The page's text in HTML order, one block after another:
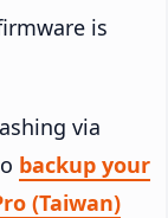
is
via
backup your
(Taiwan)